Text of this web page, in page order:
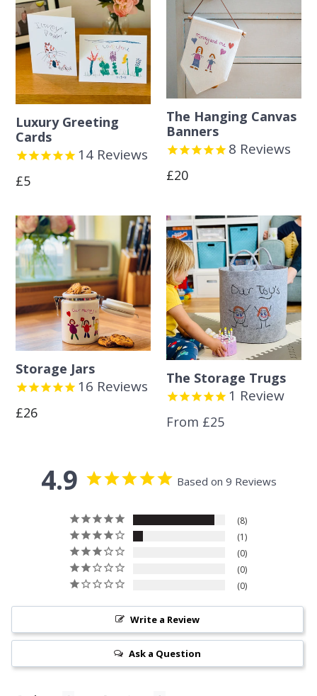
Luxury Greeting
Cards
14 Reviews
Regular
£5
The Hanging Canvas
Banners
8 Reviews
Regular
£20
Storage Jars
16 Reviews
Regular
£26
The Storage Trugs
1 Review
From £25
4.9 Based on 9 Reviews
8
1
0
0
0
Write a Review
Ask a Question